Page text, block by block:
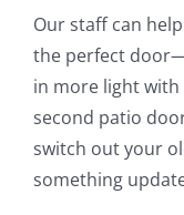
Our staff can
the perfect
in more light with
second patio
switch out your
something